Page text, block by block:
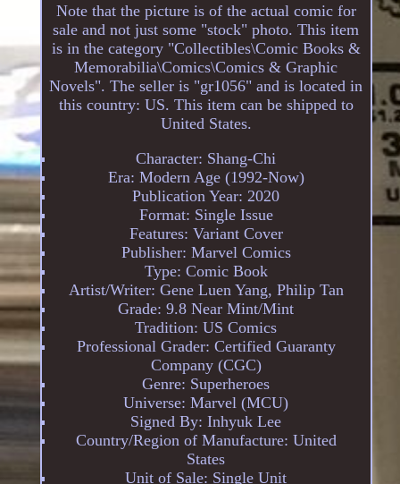
Note that the picture is of the actual comic for
sale and not just some "stock" photo. This item
is in the category "Collectibles\Comic Books &
Memorabilia\Comics\Comics & Graphic
Novels". The seller is "gr1056" and is located in
this country: US. This item can be shipped to
United States.
Character: Shang-Chi
Era: Modern Age (1992-Now)
Publication Year: 2020
Format: Single Issue
Features: Variant Cover
Publisher: Marvel Comics
Type: Comic Book
Artist/Writer: Gene Luen Yang, Philip Tan
Grade: 9.8 Near Mint/Mint
Tradition: US Comics
Professional Grader: Certified Guaranty
Company (CGC)
Genre: Superheroes
Universe: Marvel (MCU)
Signed By: Inhyuk Lee
Country/Region of Manufacture: United
States
Unit of Sale: Single Unit